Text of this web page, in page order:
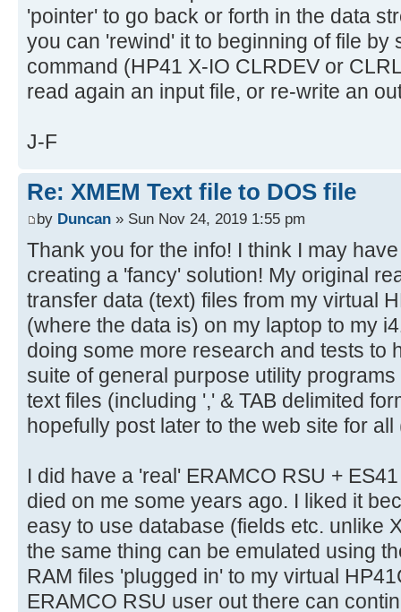
'pointer' to go back or forth in the data
you can 'rewind' it to beginning of file by
command (HP41 X-IO CLRDEV or
read again an input file, or re-write an
J-F
Re: XMEM Text file to DOS file
by Duncan » Sun Nov 24, 2019 1:55 pm
Thank you for the info! I think I may
creating a 'fancy' solution! My original
transfer data (text) files from my virtual
(where the data is) on my laptop to my
doing some more research and tests to
suite of general purpose utility
text files (including ',' & TAB delimited
hopefully post later to the web site for
I did have a 'real' ERAMCO RSU +
died on me some years ago. I liked it
easy to use database (fields etc. unlike
the same thing can be emulated using
RAM files 'plugged in' to my virtual
ERAMCO RSU user out there can